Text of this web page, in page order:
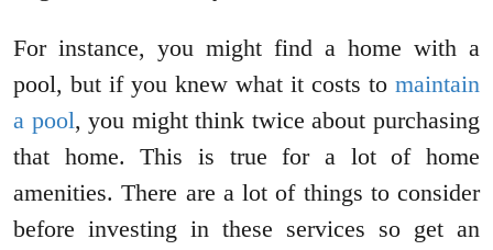
For instance, you might find a home with a
pool, but if you knew what it costs to maintain
a pool, you might think twice about purchasing
that home. This is true for a lot of home
amenities. There are a lot of things to consider
before investing in these services so get an